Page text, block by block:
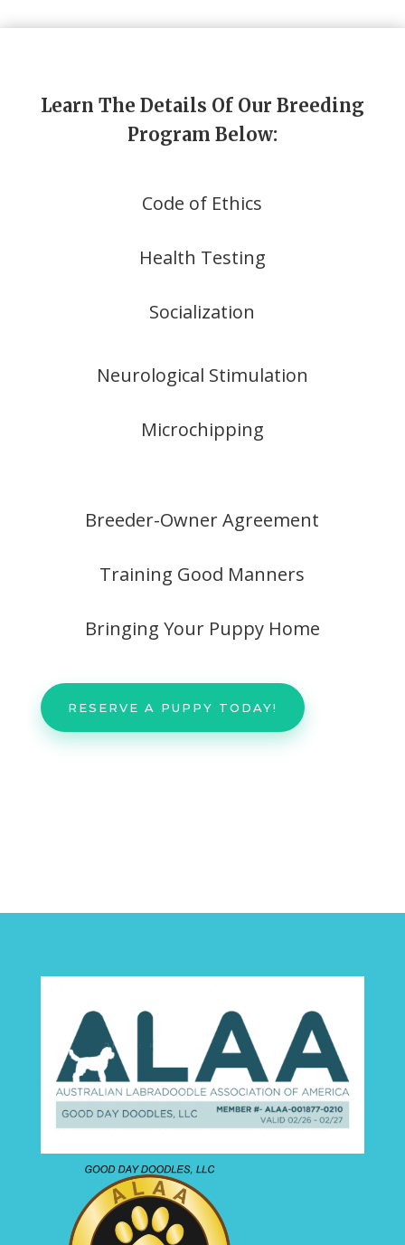
Learn The Details Of Our Breeding
Program Below:
Code of Ethics
Health Testing
Socialization
Neurological Stimulation
Microchipping
Breeder-Owner Agreement
Training Good Manners
Bringing Your Puppy Home
RESERVE A PUPPY TODAY!